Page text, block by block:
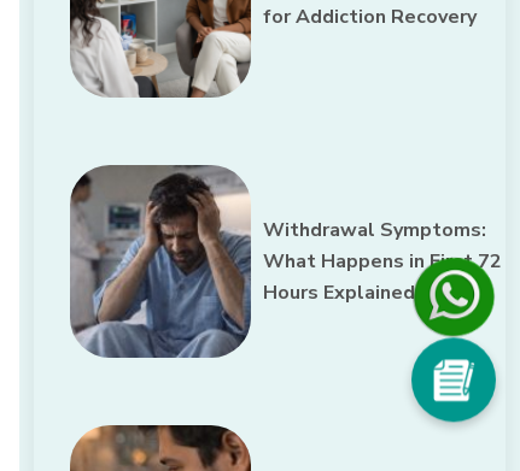
for Addiction Recovery
Withdrawal Symptoms:
What Happens in First 72
Hours Explained